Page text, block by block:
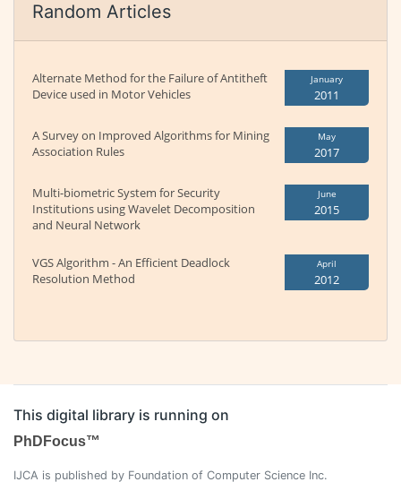
Random Articles
Alternate Method for the Failure of Antitheft
Device used in Motor Vehicles
January
2011
A Survey on Improved Algorithms for Mining
Association Rules
May
2017
Multi-biometric System for Security
Institutions using Wavelet Decomposition
and Neural Network
June
2015
VGS Algorithm - An Efficient Deadlock
Resolution Method
April
2012
This digital library is running on
PhDFocus™
IJCA is published by Foundation of Computer Science Inc.